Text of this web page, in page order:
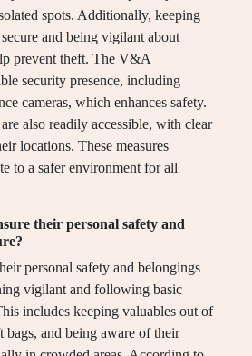
spots. Additionally, keeping
and being vigilant about
prevent theft. The V&A
security presence, including
cameras, which enhances safety.
also readily accessible, with clear
locations. These measures
to a safer environment for all
their personal safety and
personal safety and belongings
vigilant and following basic
includes keeping valuables out of
bags, and being aware of their